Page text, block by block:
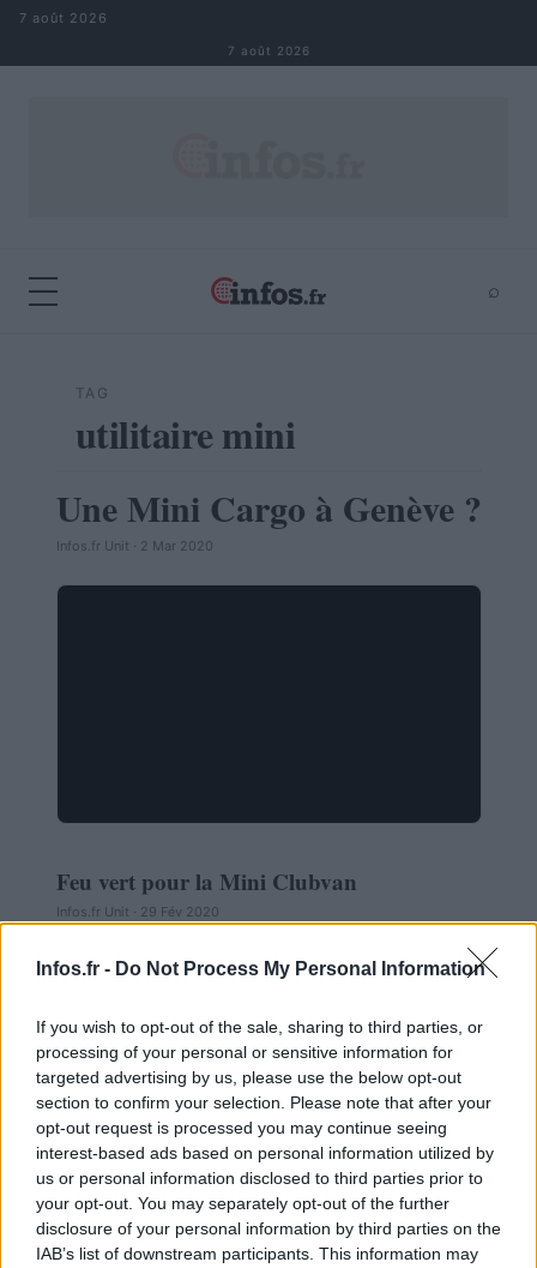
Infos.fr - Do Not Process My Personal Information
If you wish to opt-out of the sale, sharing to third parties, or
processing of your personal or sensitive information for
targeted advertising by us, please use the below opt-out
section to confirm your selection. Please note that after your
opt-out request is processed you may continue seeing
interest-based ads based on personal information utilized by
us or personal information disclosed to third parties prior to
your opt-out. You may separately opt-out of the further
disclosure of your personal information by third parties on the
IAB’s list of downstream participants. This information may
Aller au contenu
7 août 2026
7 août 2026
⌕
TAG
utilitaire mini
AUTOMOBILE
Une Mini Cargo à Genève ?
Infos.fr Unit · 2 Mar 2020
AUTOMOBILE
Feu vert pour la Mini Clubvan
Infos.fr Unit · 29 Fév 2020